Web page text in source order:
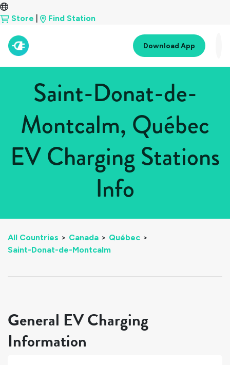
Store Find Station
Download App
Saint-Donat-de-
Montcalm, Québec
EV Charging Stations
Info
All Countries > Canada > Québec >
Saint-Donat-de-Montcalm
General EV Charging
Information